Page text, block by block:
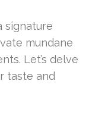
signature
mundane
Let’s delve
taste and